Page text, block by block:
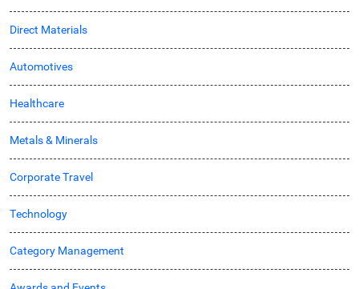
Direct Materials
Automotives
Healthcare
Metals & Minerals
Corporate Travel
Technology
Category Management